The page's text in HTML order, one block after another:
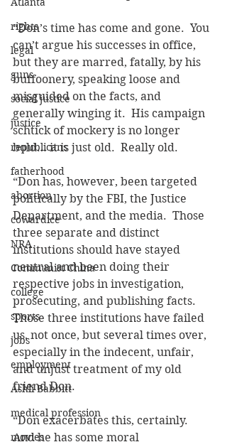
rights
legal
guns
social justice
justice
republicans
fatherhood
abortion
cowardice
NRA
Communist China
college
sports
jobs
employment
Ashli Babbitt
medical profession
movies
“Don’s time has come and gone.  You
can’t argue his successes in office,
but they are marred, fatally, by his
buffoonery, speaking loose and
misguided on the facts, and
generally winging it.  His campaign
schtick of mockery is no longer
bold… it is just old.  Really old.
“Don has, however, been targeted
politically by the FBI, the Justice
Department, and the media.  Those
three separate and distinct
institutions should have stayed
neutral and been doing their
respective jobs in investigation,
prosecuting, and publishing facts.
Those three institutions have failed
us, not once, but several times over,
especially in the indecent, unfair,
and unjust treatment of my old
friend Don.
“Don exacerbates this, certainly.
And he has some moral